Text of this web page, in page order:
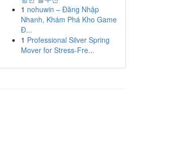
1 nohuwin – Đăng Nhập
Nhanh, Khám Phá Kho Game
Đ...
1 Professional Silver Spring
Mover for Stress-Fre...